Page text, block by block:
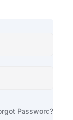
Password?